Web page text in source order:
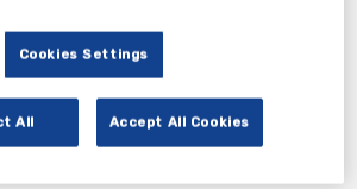
Cookies Settings
All Accept All Cookies